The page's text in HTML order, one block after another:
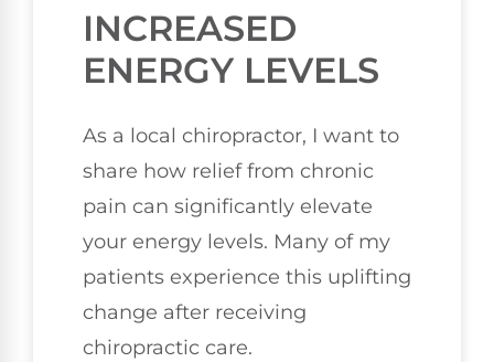
INCREASED
ENERGY LEVELS
As a local chiropractor, I want to
share how relief from chronic
pain can significantly elevate
your energy levels. Many of my
patients experience this uplifting
change after receiving
chiropractic care.